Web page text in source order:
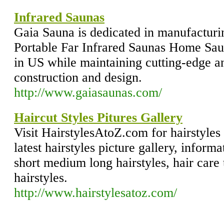
Infrared Saunas
Gaia Sauna is dedicated in
Portable Far Infrared Saunas Home
in US while maintaining cutting-edge
construction and design.
http://www.gaiasaunas.com/
Haircut Styles Pitures Gallery
Visit HairstylesAtoZ.com for
latest hairstyles picture gallery,
short medium long hairstyles, hair
hairstyles.
http://www.hairstylesatoz.com/